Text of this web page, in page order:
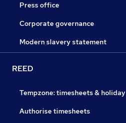
Press office
Corporate governance
Modern slavery statement
REED
Tempzone: timesheets & holiday
Authorise timesheets